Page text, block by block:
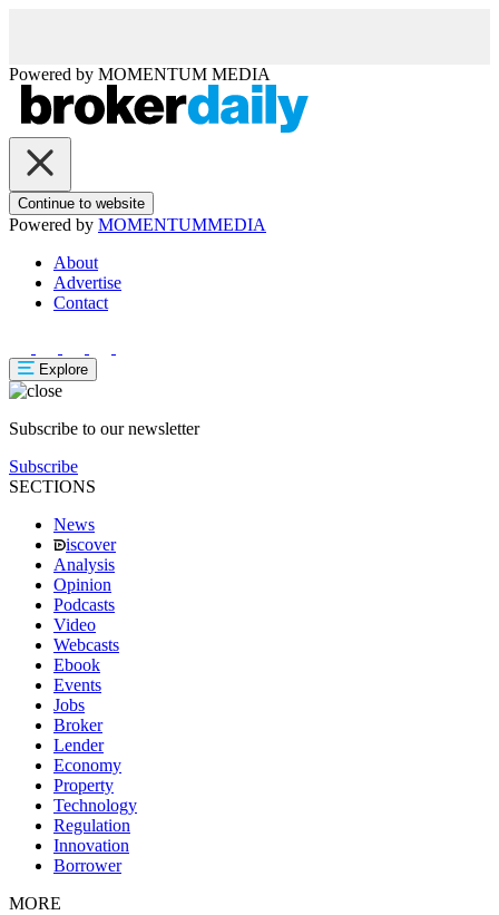
Powered by MOMENTUM MEDIA
Continue to website
Powered by MOMENTUMMEDIA
About
Advertise
Contact
Explore
Subscribe to our newsletter
Subscribe
SECTIONS
News
iscover
Analysis
Opinion
Podcasts
Video
Webcasts
Ebook
Events
Jobs
Broker
Lender
Economy
Property
Technology
Regulation
Innovation
Borrower
MORE